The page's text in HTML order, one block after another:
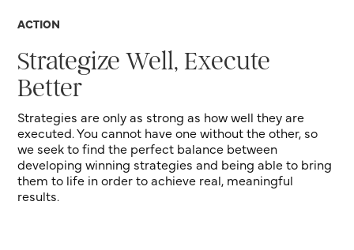
ACTION
Strategize Well, Execute
Better
Strategies are only as strong as how well they are
executed. You cannot have one without the other, so
we seek to find the perfect balance between
developing winning strategies and being able to bring
them to life in order to achieve real, meaningful
results.